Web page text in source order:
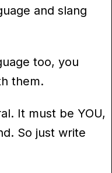
and slang
too, you
them.
It must be YOU,
So just write